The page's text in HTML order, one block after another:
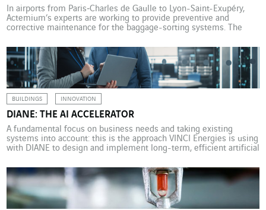
In airports from Paris‑Charles de Gaulle to Lyon-Saint-Exupéry,
Actemium’s experts are working to provide preventive and
corrective maintenance for the baggage-sorting systems. The
expertise that Actemium, the VINCI Energies industry brand, has
been developing over many years. Since 2012, Actemium
Maintenance Aéroportuaire Paris has been […]
BUILDINGS INNOVATION
DIANE: THE AI ACCELERATOR
A fundamental focus on business needs and taking existing
systems into account: this is the approach VINCI Energies is using
with DIANE to design and implement long-term, efficient artificial
investing more than US$100 million in artificial intelligence more
than doubled, according to a report from Bain & Company
highlighting […]